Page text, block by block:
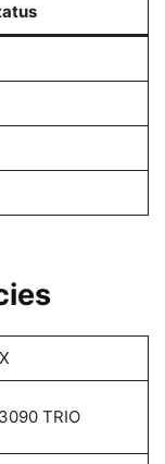
TRIO